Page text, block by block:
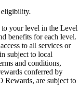
eligibility.
your level in the Level
benefits for each level.
to all services or
subject to local
and conditions,
conferred by
are subject to